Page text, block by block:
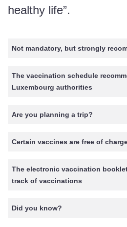
healthy life”.
Not mandatory, but strongly
The vaccination schedule
Luxembourg authorities
Are you planning a trip?
Certain vaccines are free of
The electronic vaccination
track of vaccinations
Did you know?